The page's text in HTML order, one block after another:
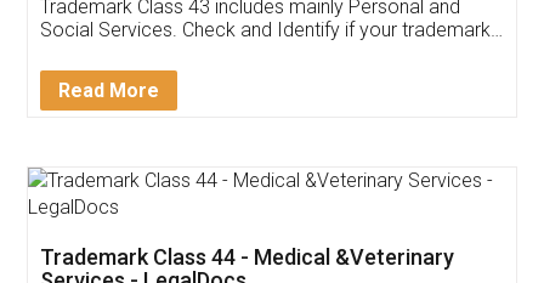
Customer Testimonials